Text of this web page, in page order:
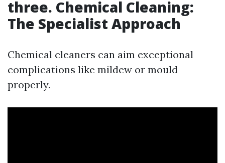
three. Chemical Cleaning:
The Specialist Approach
Chemical cleaners can aim exceptional
complications like mildew or mould
properly.